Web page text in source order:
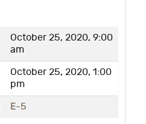
October 25, 2020, 9:00
am
October 25, 2020, 1:00
pm
E-5